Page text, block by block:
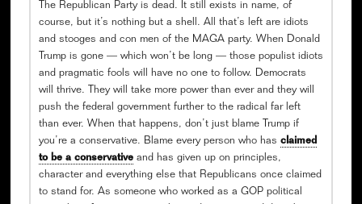
The Republican Party is dead. It still exists in name, of
course, but it’s nothing but a shell. All that’s left are idiots
and stooges and con men of the MAGA party. When Donald
Trump is gone — which won’t be long — those populist idiots
and pragmatic fools will have no one to follow. Democrats
will thrive. They will take more power than ever and they will
push the federal government further to the radical far left
than ever. When that happens, don’t just blame Trump if
you’re a conservative. Blame every person who has claimed
to be a conservativeand has given up on principles,
character and everything else that Republicans once claimed
to stand for. As someone who worked as a GOP political